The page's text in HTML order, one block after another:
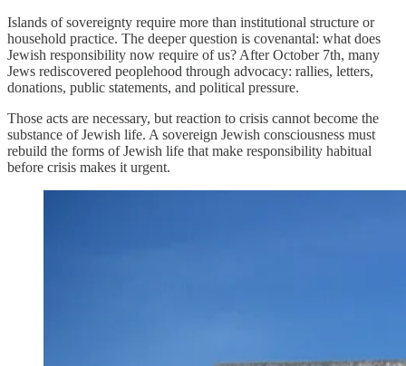
Islands of sovereignty require more than institutional structure or
household practice. The deeper question is covenantal: what does
Jewish responsibility now require of us? After October 7th, many
Jews rediscovered peoplehood through advocacy: rallies, letters,
donations, public statements, and political pressure.
Those acts are necessary, but reaction to crisis cannot become the
substance of Jewish life. A sovereign Jewish consciousness must
rebuild the forms of Jewish life that make responsibility habitual
before crisis makes it urgent.